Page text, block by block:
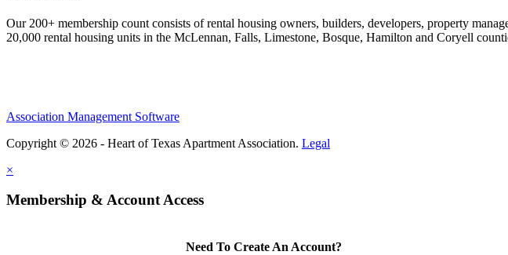
Our 200+ membership count consists of rental housing owners, builders, developers, property
20,000 rental housing units in the McLennan, Falls, Limestone, Bosque, Hamilton and Coryell
Association Management Software
Copyright © 2026 - Heart of Texas Apartment Association. Legal
×
Membership & Account Access
Need To Create An Account?